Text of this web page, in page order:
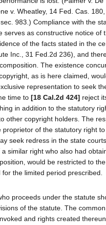
v. Wheatley, 14 Fed. Cas.
983.) Compliance with the
serves as constructive notice of
of the facts stated in the
Inc., 31 Fed.2d 236), and
The existence
as is here claimed,
representation to seek
time to [18 Cal.2d 424] reject
in addition to the statutory
other copyright holders. The
proprietor of the statutory right
seek redress in the state
similar right who also had
would be restricted to
the limited period prescribed.
proceeds under the statute
of the statute. The
and rights created